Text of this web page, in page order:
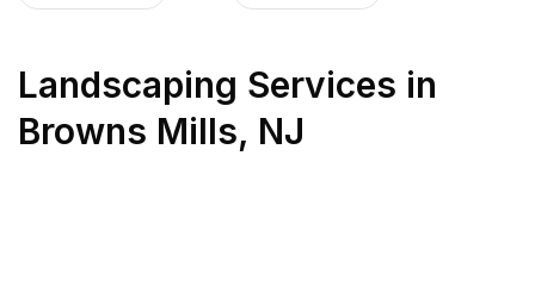
Landscaping Services in
Browns Mills, NJ